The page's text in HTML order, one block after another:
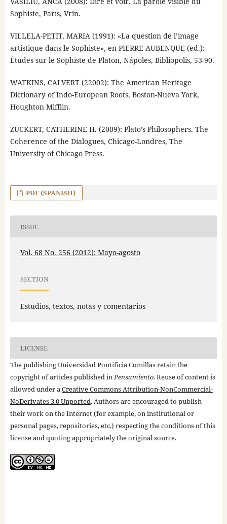
Sophiste, París, Vrin.
VILLELA-PETIT, MARIA (1991): «La question de l’image
artistique dans le Sophiste», en PIERRE AUBENQUE (ed.):
Études sur le Sophiste de Platon, Nápoles, Bibliopolis, 53-90.
WATKINS, CALVERT (22002): The American Heritage
Dictionary of Indo-European Roots, Boston-Nueva York,
Houghton Mifflin.
ZUCKERT, CATHERINE H. (2009): Plato’s Philosophers. The
Coherence of the Dialogues, Chicago-Londres, The
University of Chicago Press.
PDF (SPANISH)
ISSUE
Vol. 68 No. 256 (2012): Mayo-agosto
SECTION
Estudios, textos, notas y comentarios
LICENSE
The publishing Universidad Pontificia Comillas retain the
copyright of articles published inPensamiento. Reuse of content is
allowed under aCreative Commons Attribution-NonCommercial-
NoDerivates 3.0 Unported. Authors are encouraged to publish
their work on the Internet (for example, on institutional or
personal pages, repositories, etc.) respecting the conditions of this
license and quoting appropriately the original source.